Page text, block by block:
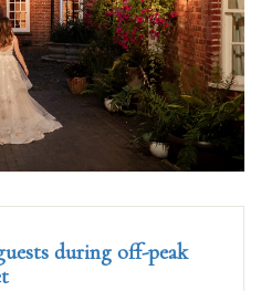
during off-peak